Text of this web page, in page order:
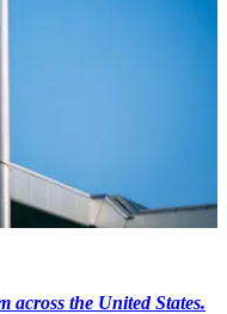
across the United States.